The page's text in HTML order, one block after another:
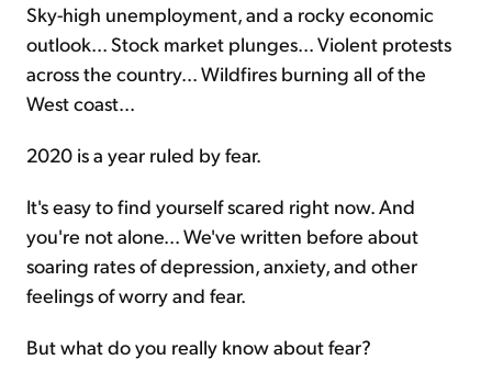
Sky-high unemployment, and a rocky economic
outlook... Stock market plunges... Violent protests
across the country... Wildfires burning all of the
West coast...
2020 is a year ruled by fear.
It's easy to find yourself scared right now. And
you're not alone... We've written before about
soaring rates of depression, anxiety, and other
feelings of worry and fear.
But what do you really know about fear?